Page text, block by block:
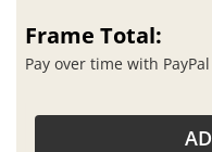
Frame Total:
Pay over time with